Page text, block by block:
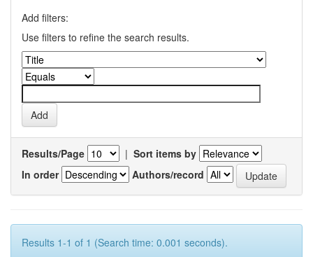
Add filters:
Use filters to refine the search results.
Results/Page | Sort items by
In order
Authors/record
Results 1-1 of 1 (Search time: 0.001 seconds).